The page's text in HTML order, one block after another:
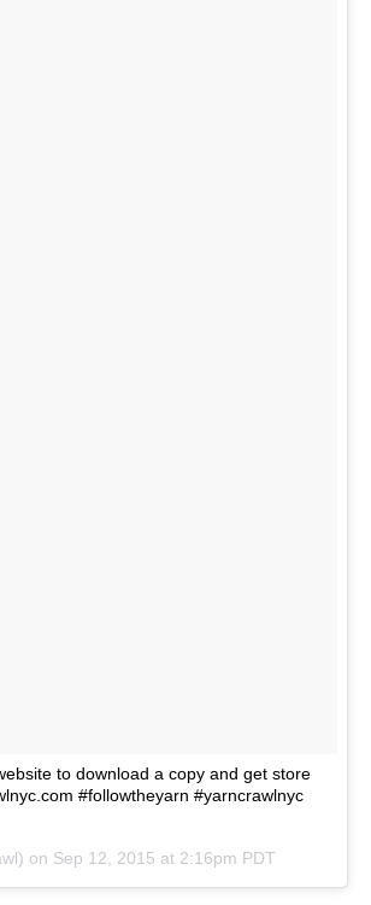
to download a copy and get store
#followtheyarn #yarncrawlnyc
on Sep 12, 2015 at 2:16pm PDT